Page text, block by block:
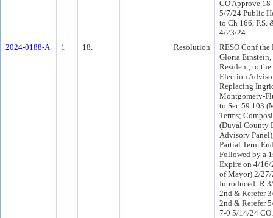
CO Approve
5/7/24 Public
to Ch 166, F.S.
4/23/24
2024-0188-A
1 18. Resolution
RESO Conf the
Gloria
Resident, to
Election
Replacing
Montgomery-
to Sec 59.103
Terms;
(Duval County
Advisory
Partial Term
Followed by a
Expire on 4/16/
of Mayor) 2/27/
Introduced: R
2nd & Rerefer
2nd & Rerefer
7-0 5/14/24